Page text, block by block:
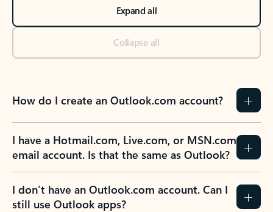
Expand all
Collapse all
How do I create an Outlook.com account?
I have a Hotmail.com, Live.com, or MSN.com
email account. Is that the same as Outlook?
I don’t have an Outlook.com account. Can I
still use Outlook apps?